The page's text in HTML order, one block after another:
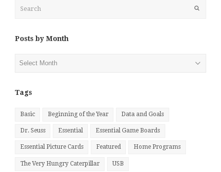
Posts by Month
Tags
Basic Beginning of the Year Data and Goals
Dr. Seuss Essential Essential Game Boards
Essential Picture Cards Featured Home Programs
The Very Hungry Caterpillar USB